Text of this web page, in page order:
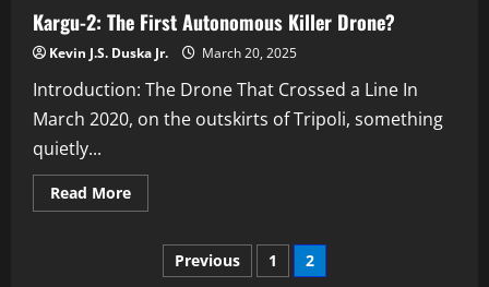
Kargu-2: The First Autonomous Killer Drone?
Kevin J.S. Duska Jr. March 20, 2025
Introduction: The Drone That Crossed a Line In
March 2020, on the outskirts of Tripoli, something
quietly...
Read MoreRead
more
Posts
Previous 1 2